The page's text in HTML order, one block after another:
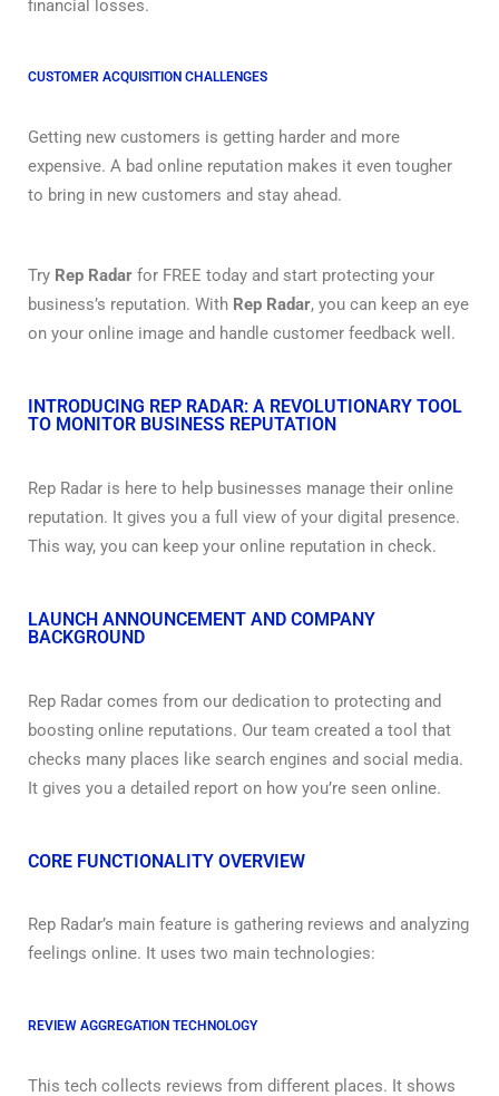
financial losses.
CUSTOMER ACQUISITION CHALLENGES
Getting new customers is getting harder and more
expensive. A bad online reputation makes it even tougher
to bring in new customers and stay ahead.
Try Rep Radar for FREE today and start protecting your
business’s reputation. With Rep Radar, you can keep an eye
on your online image and handle customer feedback well.
INTRODUCING REP RADAR: A REVOLUTIONARY TOOL
TO MONITOR BUSINESS REPUTATION
Rep Radar is here to help businesses manage their online
reputation. It gives you a full view of your digital presence.
This way, you can keep your online reputation in check.
LAUNCH ANNOUNCEMENT AND COMPANY
BACKGROUND
Rep Radar comes from our dedication to protecting and
boosting online reputations. Our team created a tool that
checks many places like search engines and social media.
It gives you a detailed report on how you’re seen online.
CORE FUNCTIONALITY OVERVIEW
Rep Radar’s main feature is gathering reviews and analyzing
feelings online. It uses two main technologies:
REVIEW AGGREGATION TECHNOLOGY
This tech collects reviews from different places. It shows